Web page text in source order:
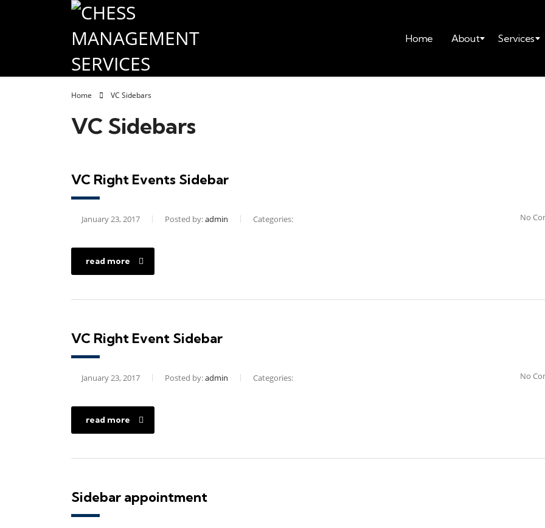
Home About Services
Home VC Sidebars
VC Sidebars
VC Right Events Sidebar
January 23, 2017 Posted by:admin Categories: No
read more
VC Right Event Sidebar
January 23, 2017 Posted by:admin Categories: No
read more
Sidebar appointment